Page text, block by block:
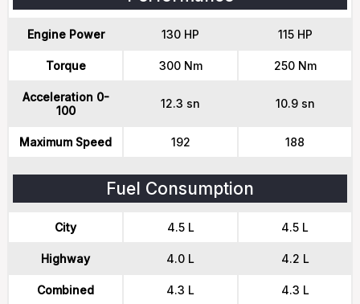
Engine Power 130 HP 115 HP
Torque 300 Nm 250 Nm
Acceleration 0-
100
12.3 sn 10.9 sn
Maximum Speed 192 188
Fuel Consumption
City 4.5 L 4.5 L
Highway 4.0 L 4.2 L
Combined 4.3 L 4.3 L